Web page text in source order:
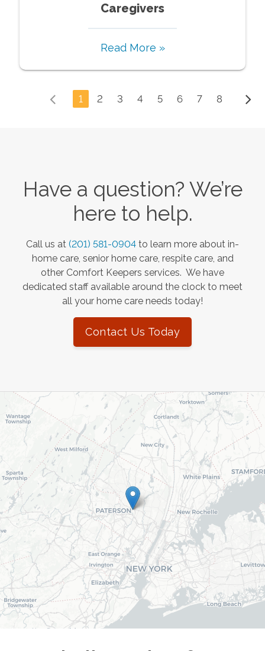
Caregivers
Read More »
1 2 3 4 5 6 7 8
Have a question? We’re
here to help.
Call us at (201) 581-0904 to learn more about in-
home care, senior home care, respite care, and
other Comfort Keepers services. We have
dedicated staff available around the clock to meet
all your home care needs today!
Contact Us Today